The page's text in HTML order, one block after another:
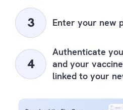
Enter your new
Authenticate
and your
linked to your